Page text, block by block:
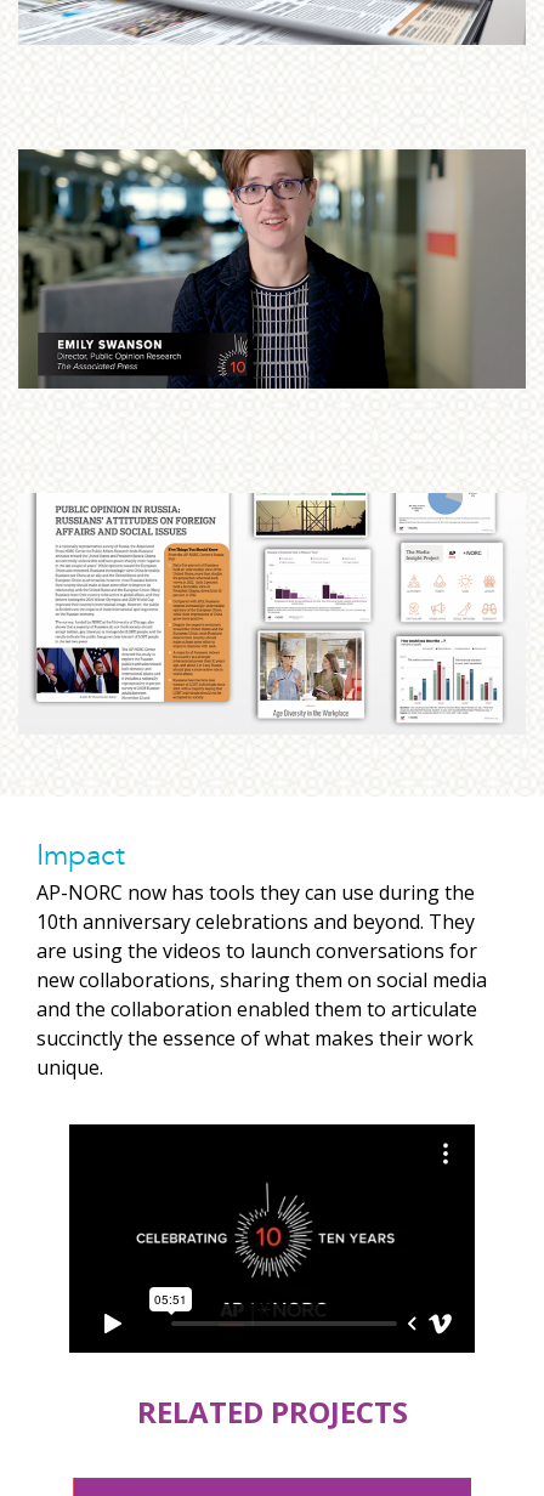
Impact
AP-NORC now has tools they can use during the
10th anniversary celebrations and beyond. They
are using the videos to launch conversations for
new collaborations, sharing them on social media
and the collaboration enabled them to articulate
succinctly the essence of what makes their work
unique.
RELATED PROJECTS